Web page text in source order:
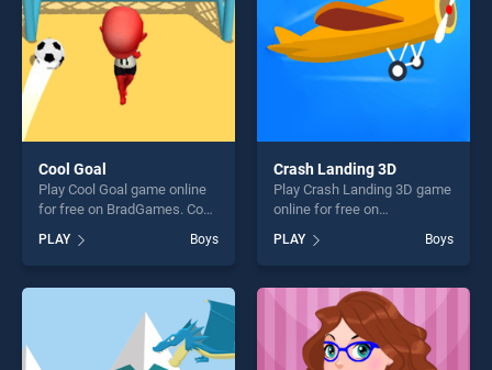
Cool Goal
Play Cool Goal game online
for free on BradGames. Cool
our top skill games, offering
endless entertainment, is
perfect for players seeking
fun and challenge....
PLAY Boys
Crash Landing 3D
Play Crash Landing 3D game
online for free on
3D stands out as one of our
top skill games, offering
endless entertainment, is
perfect for players seeking
fun and challenge....
PLAY Boys